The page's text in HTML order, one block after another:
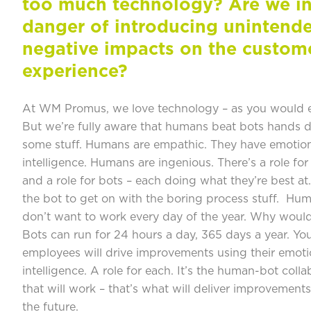
too much technology? Are we
danger of introducing
negative impacts on the
experience?
At WM Promus, we love technology – as you would
But we’re fully aware that humans beat bots hands
some stuff. Humans are empathic. They have
intelligence. Humans are ingenious. There’s a role
and a role for bots – each doing what they’re best
the bot to get on with the boring process stuff.
don’t want to work every day of the year. Why
Bots can run for 24 hours a day, 365 days a year.
employees will drive improvements using their
intelligence. A role for each. It’s the human-bot
that will work – that’s what will deliver
the future.